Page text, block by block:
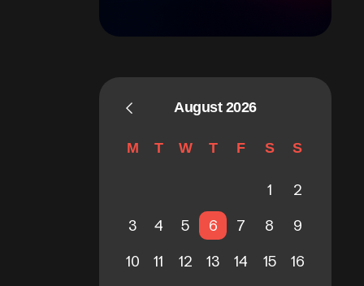
August 2026
M T W T F S S
1
2
3
4 5 6 7 8
9
10
11 12 13 14 15
16